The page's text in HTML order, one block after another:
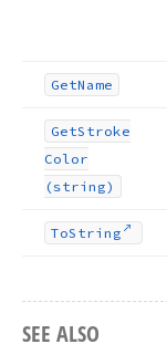
GetName
GetStroke
Color
(string)
ToString
SEE ALSO